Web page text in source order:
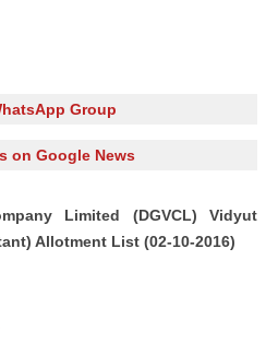
Group
on Google News
Limited (DGVCL) Vidyut
Allotment List (02-10-2016)